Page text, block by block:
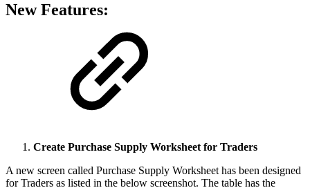
New Features:
Create Purchase Supply Worksheet for Traders
A new screen called Purchase Supply Worksheet has been designed
for Traders as listed in the below screenshot. The table has the